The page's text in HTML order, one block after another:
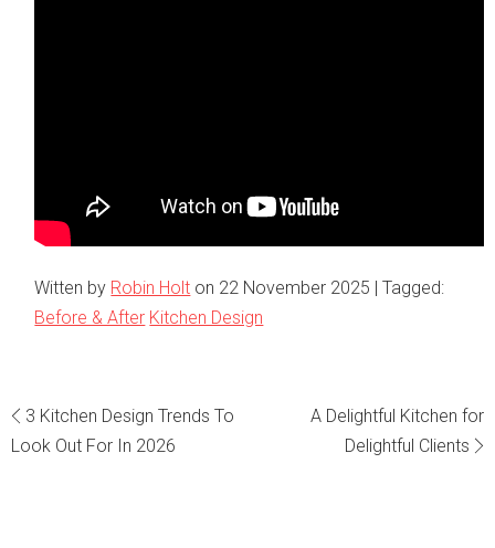
Witten by Robin Holt on 22 November 2025 | Tagged:
Before & After Kitchen Design
Post
navigation
3 Kitchen Design Trends To
Look Out For In 2026
A Delightful Kitchen for
Delightful Clients